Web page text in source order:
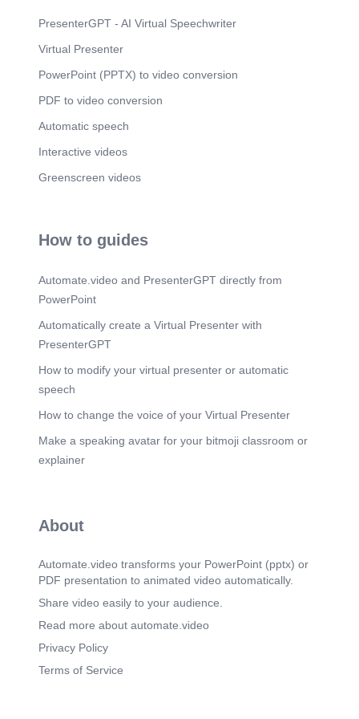
nooes 3 Lies Wirkes o O o o o Hotaly flow
355,000 noes.
Scene 11 (3m 21s)
10 lö. Conclusion. Choose platforms based on
your audience and goals..
PresenterGPT - AI Virtual Speechwriter
Virtual Presenter
PowerPoint (PPTX) to video conversion
PDF to video conversion
Automatic speech
Interactive videos
Greenscreen videos
How to guides
Automate.video and PresenterGPT directly from
PowerPoint
Automatically create a Virtual Presenter with
PresenterGPT
How to modify your virtual presenter or automatic
speech
How to change the voice of your Virtual Presenter
Make a speaking avatar for your bitmoji classroom or
explainer
About
Automate.video transforms your PowerPoint (pptx) or
PDF presentation to animated video automatically.
Share video easily to your audience.
Read more about automate.video
Privacy Policy
Terms of Service